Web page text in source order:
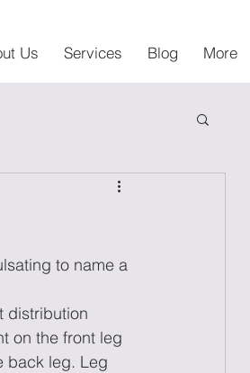
Us Services Blog More
to name a
distribution
on the front leg
back leg. Leg